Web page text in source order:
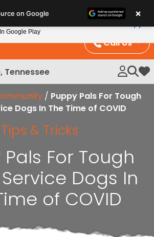
Call Us
Tennessee
My
/ Puppy Pals For Tough
Dogs In The Time of COVID
Tips & Tricks
For Tough
Dogs In
of COVID
on Google ×
Google Play